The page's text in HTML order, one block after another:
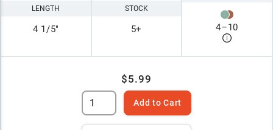
LENGTH
4 1/5"
STOCK
5+ 4–10
$5.99
Add to Cart